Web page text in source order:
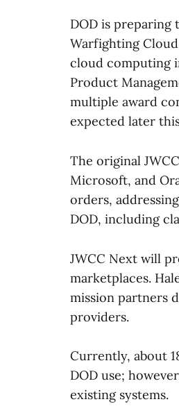
DOD is preparing
Warfighting
cloud computing
Product
multiple award
expected later
The original
Microsoft, and
orders,
DOD, including
JWCC Next will
marketplaces.
mission partners
providers.
Currently, about
DOD use;
existing systems.